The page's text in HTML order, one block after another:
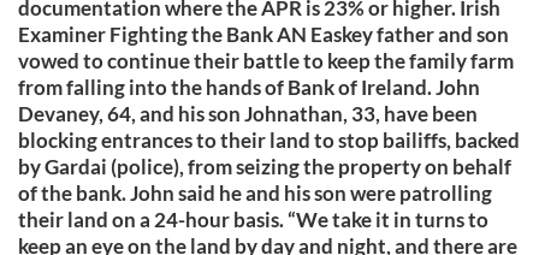
documentation where the APR is 23% or higher. Irish
Examiner Fighting the Bank AN Easkey father and son
vowed to continue their battle to keep the family farm
from falling into the hands of Bank of Ireland. John
Devaney, 64, and his son Johnathan, 33, have been
blocking entrances to their land to stop bailiffs, backed
by Gardai (police), from seizing the property on behalf
of the bank. John said he and his son were patrolling
their land on a 24-hour basis. “We take it in turns to
keep an eye on the land by day and night, and there are